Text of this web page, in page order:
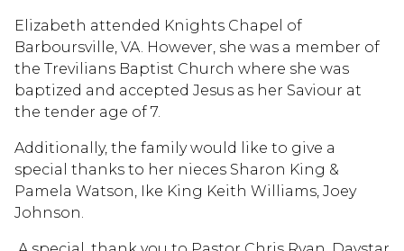
Elizabeth attended Knights Chapel of
Barboursville, VA. However, she was a member of
the Trevilians Baptist Church where she was
baptized and accepted Jesus as her Saviour at
the tender age of 7.
Additionally, the family would like to give a
special thanks to her nieces Sharon King &
Pamela Watson, Ike King Keith Williams, Joey
Johnson.